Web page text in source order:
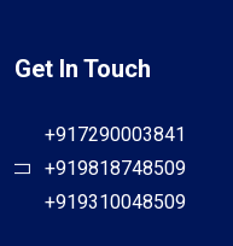
Get In Touch
+917290003841
+919818748509
+919310048509